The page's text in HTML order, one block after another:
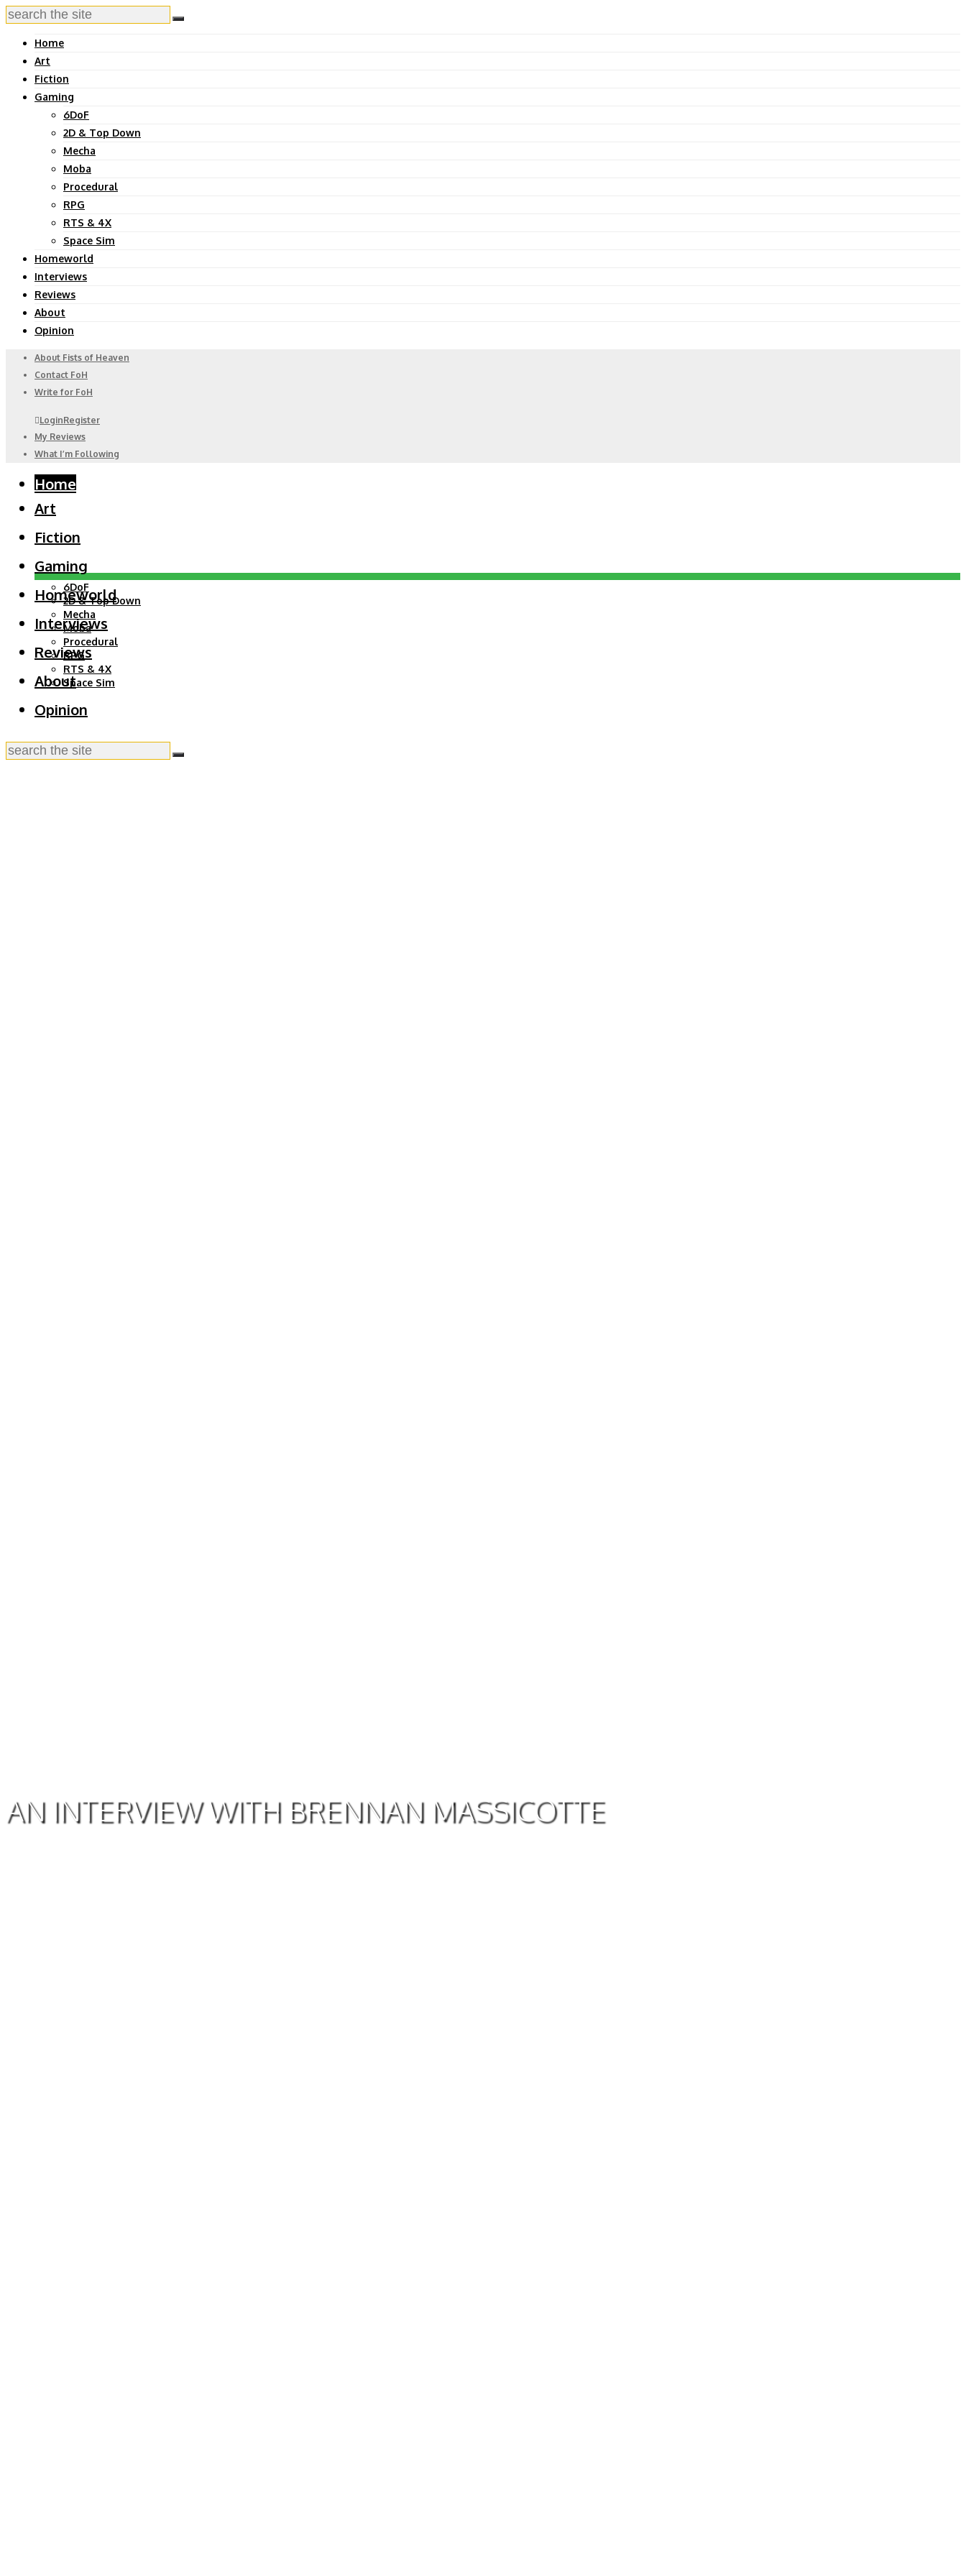
Home
Art
Fiction
Gaming
6DoF
2D & Top Down
Mecha
Moba
Procedural
RPG
RTS & 4X
Space Sim
Homeworld
Interviews
Reviews
About
Opinion
About Fists of Heaven
Contact FoH
Write for FoH
LoginRegister
My Reviews
What I’m Following
Home
Art
Fiction
Gaming
6DoF
2D & Top Down
Mecha
Moba
Procedural
RPG
RTS & 4X
Space Sim
Homeworld
Interviews
Reviews
About
Opinion
AN INTERVIEW WITH BRENNAN MASSICOTTE